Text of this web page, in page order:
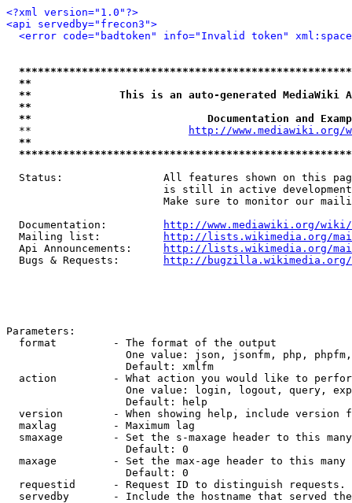
<?xml version="1.0"?>
<api servedby="frecon3">
<error code="badtoken" info="Invalid token"
**
**              This is an auto-generated MediaWiki
**
**                            Documentation and
  **
http://www.mediawiki.org/
**
Status:                All features shown on this
is still in active
Make sure to monitor our
  Documentation:
http://www.mediawiki.org/wiki/
  Mailing list:
http://lists.wikimedia.org/
  Api Announcements:
http://lists.wikimedia.org/
  Bugs & Requests:
http://bugzilla.wikimedia.org/
Parameters:
  format         - The format of the output
One value: json, jsonfm, php,
                   Default: xmlfm
action         - What action you would like to
One value: login, logout, query,
                   Default: help
version        - When showing help, include version
  maxlag         - Maximum lag
smaxage        - Set the s-maxage header to this
                   Default: 0
maxage         - Set the max-age header to this
                   Default: 0
requestid      - Request ID to distinguish
servedby       - Include the hostname that served